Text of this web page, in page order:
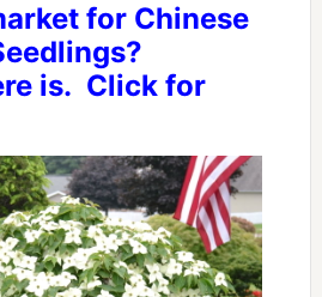
for Chinese
is. Click for